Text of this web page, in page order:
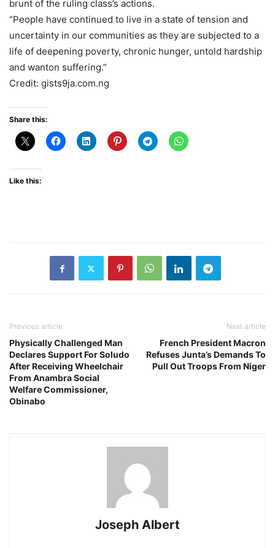
brunt of the ruling class’s actions.
“People have continued to live in a state of tension and
uncertainty in our communities as they are subjected to a
life of deepening poverty, chronic hunger, untold hardship
and wanton suffering.”
Credit: gists9ja.com.ng
Share this:
Like this:
Previous article
Physically Challenged Man
Declares Support For Soludo
After Receiving Wheelchair
From Anambra Social
Welfare Commissioner,
Obinabo
Next article
French President Macron
Refuses Junta’s Demands To
Pull Out Troops From Niger
Joseph Albert